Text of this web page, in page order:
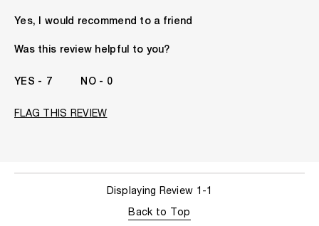
The fragrances I love to wear are
This product is perfect for
Yes, I would recommend to a friend
Was this review helpful to you?
7 0
FLAG THIS REVIEW
Displaying Review 1-1
Back to Top